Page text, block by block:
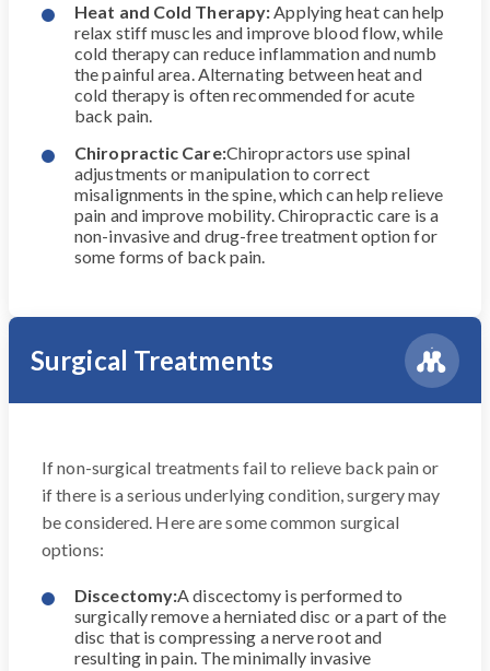
Heat and Cold Therapy:Applying heat can help
relax stiff muscles and improve blood flow, while
cold therapy can reduce inflammation and numb
the painful area. Alternating between heat and
cold therapy is often recommended for acute
back pain.
Chiropractic Care:Chiropractors use spinal
adjustments or manipulation to correct
misalignments in the spine, which can help relieve
pain and improve mobility. Chiropractic care is a
non-invasive and drug-free treatment option for
some forms of back pain.
Surgical Treatments
If non-surgical treatments fail to relieve back pain or
if there is a serious underlying condition, surgery may
be considered. Here are some common surgical
options:
Discectomy:A discectomy is performed to
surgically remove a herniated disc or a part of the
disc that is compressing a nerve root and
resulting in pain. The minimally invasive